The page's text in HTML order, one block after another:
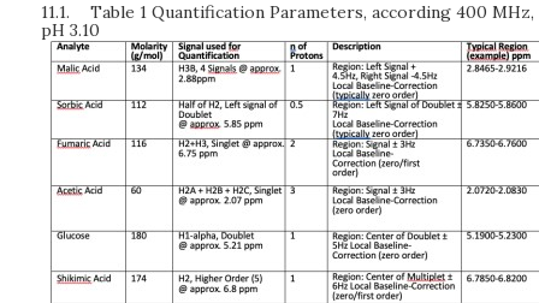
11.1.
Table 1 Quantification Parameters, according 400 MHz,
pH 3.10